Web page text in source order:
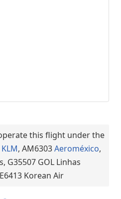
this flight under the
KLM, AM6303Aeroméxico,
G35507 GOL Linhas
Korean Air